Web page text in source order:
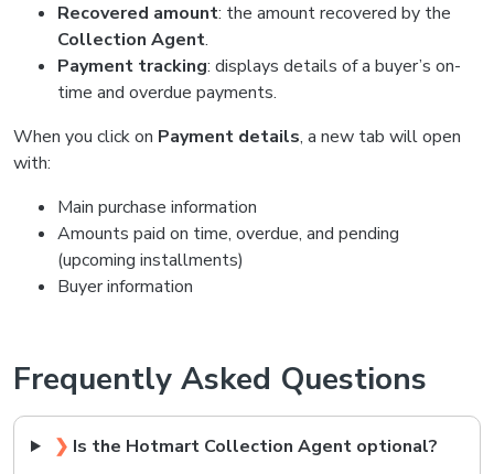
Recovered amount: the amount recovered by the
Collection Agent.
Payment tracking: displays details of a buyer’s on-
time and overdue payments.
When you click on Payment details, a new tab will open
with:
Main purchase information
Amounts paid on time, overdue, and pending
(upcoming installments)
Buyer information
Frequently Asked Questions
❯ Is the Hotmart Collection Agent optional?